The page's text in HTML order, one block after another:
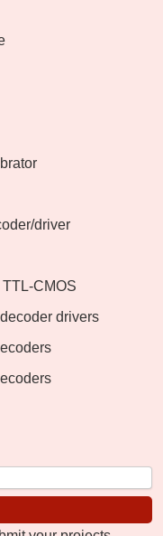
driver
CMOS
drivers